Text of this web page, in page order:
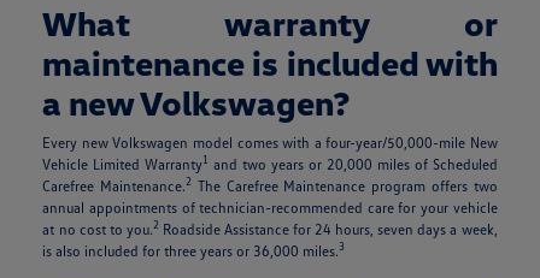
What warranty or
maintenance is included with
a new Volkswagen?
Every new Volkswagen model comes with a four-year/50,000-mile New
Vehicle Limited Warranty1 and two years or 20,000 miles of Scheduled
Carefree Maintenance.2 The Carefree Maintenance program offers two
annual appointments of technician-recommended care for your vehicle
at no cost to you.2 Roadside Assistance for 24 hours, seven days a week,
is also included for three years or 36,000 miles.3